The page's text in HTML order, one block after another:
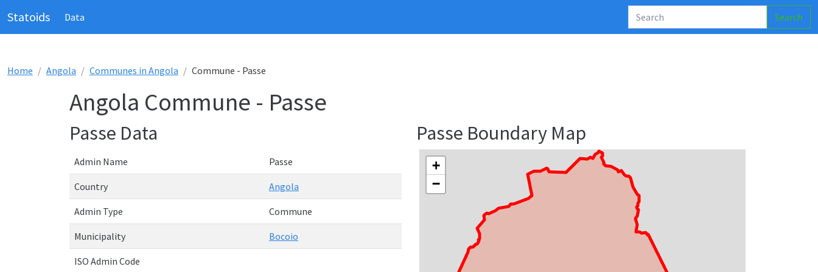
Statoids Data Search
Home Angola Communes in Angola Commune - Passe
Angola Commune - Passe
Passe Data
Admin Name Passe
Country Angola
Admin Type Commune
Municipality Bocoio
ISO Admin Code
Passe Boundary Map
+
−